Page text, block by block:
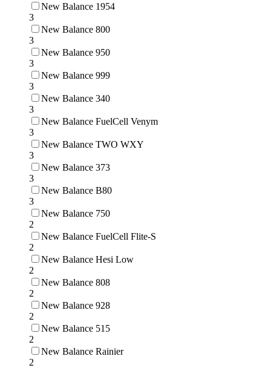
New Balance 1954
3
New Balance 800
3
New Balance 950
3
New Balance 999
3
New Balance 340
3
New Balance FuelCell Venym
3
New Balance TWO WXY
3
New Balance 373
3
New Balance B80
3
New Balance 750
2
New Balance FuelCell Flite-S
2
New Balance Hesi Low
2
New Balance 808
2
New Balance 928
2
New Balance 515
2
New Balance Rainier
2